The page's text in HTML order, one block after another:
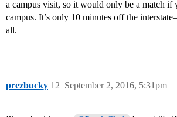
a campus visit, so it would only be a match if
campus. It’s only 10 minutes off the
all.
prezbucky September 2, 2016, 5:31pm
12